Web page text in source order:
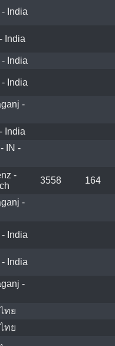
India
India
India
India
-
India
IN -
-
3558 164
-
India
India
-
ทย
ทย